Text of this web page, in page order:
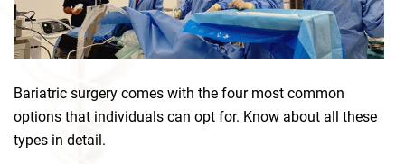
Bariatric surgery comes with the four most common
options that individuals can opt for. Know about all these
types in detail.